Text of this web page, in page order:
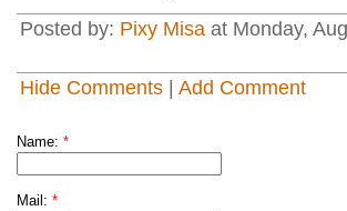
Posted by: Pixy Misa at Monday,
Hide Comments Add Comment
Name: *
Mail: *